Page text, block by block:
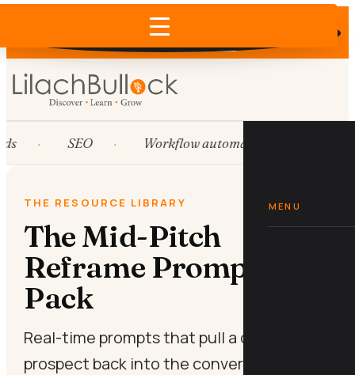
Does AI recommend your business?
×
MENU
SEO Workflow automation
THE RESOURCE LIBRARY
The Mid-Pitch
Reframe Prompt
Pack
Real-time prompts that pull a cold
prospect back into the conversation